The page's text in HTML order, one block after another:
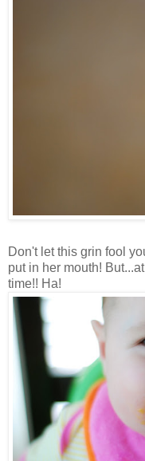
Don't let this grin fool
put in her mouth!
time!! Ha!